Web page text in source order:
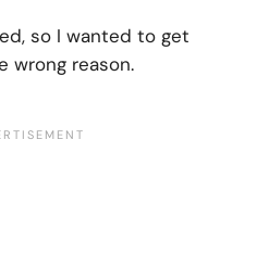
so I wanted to get
wrong reason.